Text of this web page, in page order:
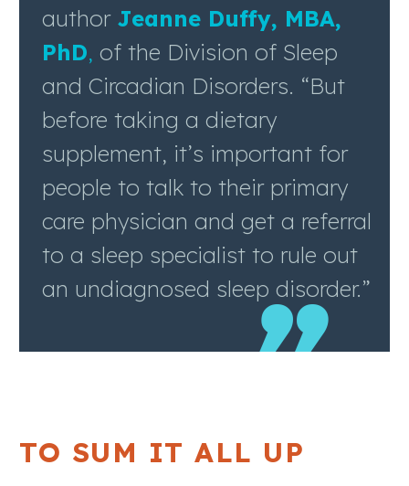
author Jeanne Duffy, MBA,
PhD, of the Division of Sleep
and Circadian Disorders. “But
before taking a dietary
supplement, it’s important for
people to talk to their primary
care physician and get a referral
to a sleep specialist to rule out
an undiagnosed sleep disorder.”
TO SUM IT ALL UP